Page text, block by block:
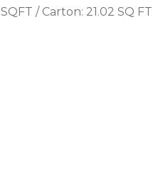
SQFT / Carton: 21.02 SQ FT